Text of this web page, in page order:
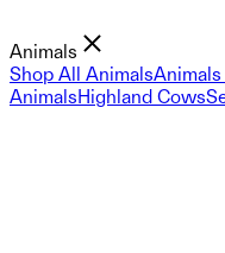
Animals
Shop All Animals
AnimalsHighland Cows